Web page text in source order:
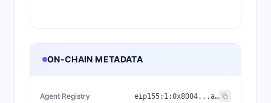
ON-CHAIN METADATA
Agent Registry eip155: 1:0x8004...a432